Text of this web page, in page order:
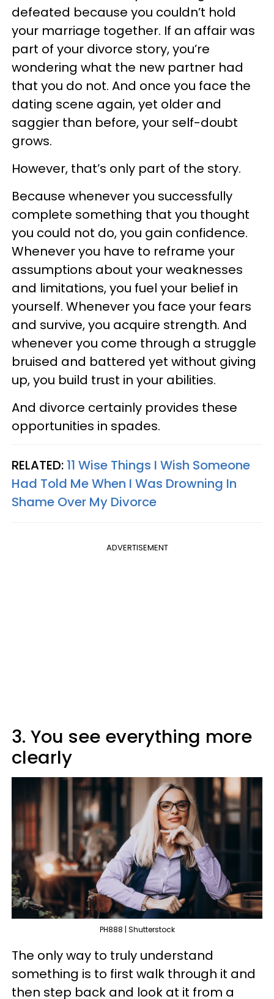
defeated because you couldn’t hold
your marriage together. If an affair was
part of your divorce story, you’re
wondering what the new partner had
that you do not. And once you face the
dating scene again, yet older and
saggier than before, your self-doubt
grows.
However, that’s only part of the story.
Because whenever you successfully
complete something that you thought
you could not do, you gain confidence.
Whenever you have to reframe your
assumptions about your weaknesses
and limitations, you fuel your belief in
yourself. Whenever you face your fears
and survive, you acquire strength. And
whenever you come through a struggle
bruised and battered yet without giving
up, you build trust in your abilities.
And divorce certainly provides these
opportunities in spades.
RELATED: 11 Wise Things I Wish Someone
Had Told Me When I Was Drowning In
Shame Over My Divorce
ADVERTISEMENT
3. You see everything more
clearly
PH888 | Shutterstock
The only way to truly understand
something is to first walk through it and
then step back and look at it from a